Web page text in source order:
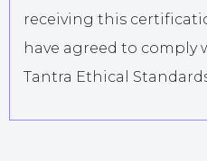
receiving this
have agreed to comply
Tantra Ethical